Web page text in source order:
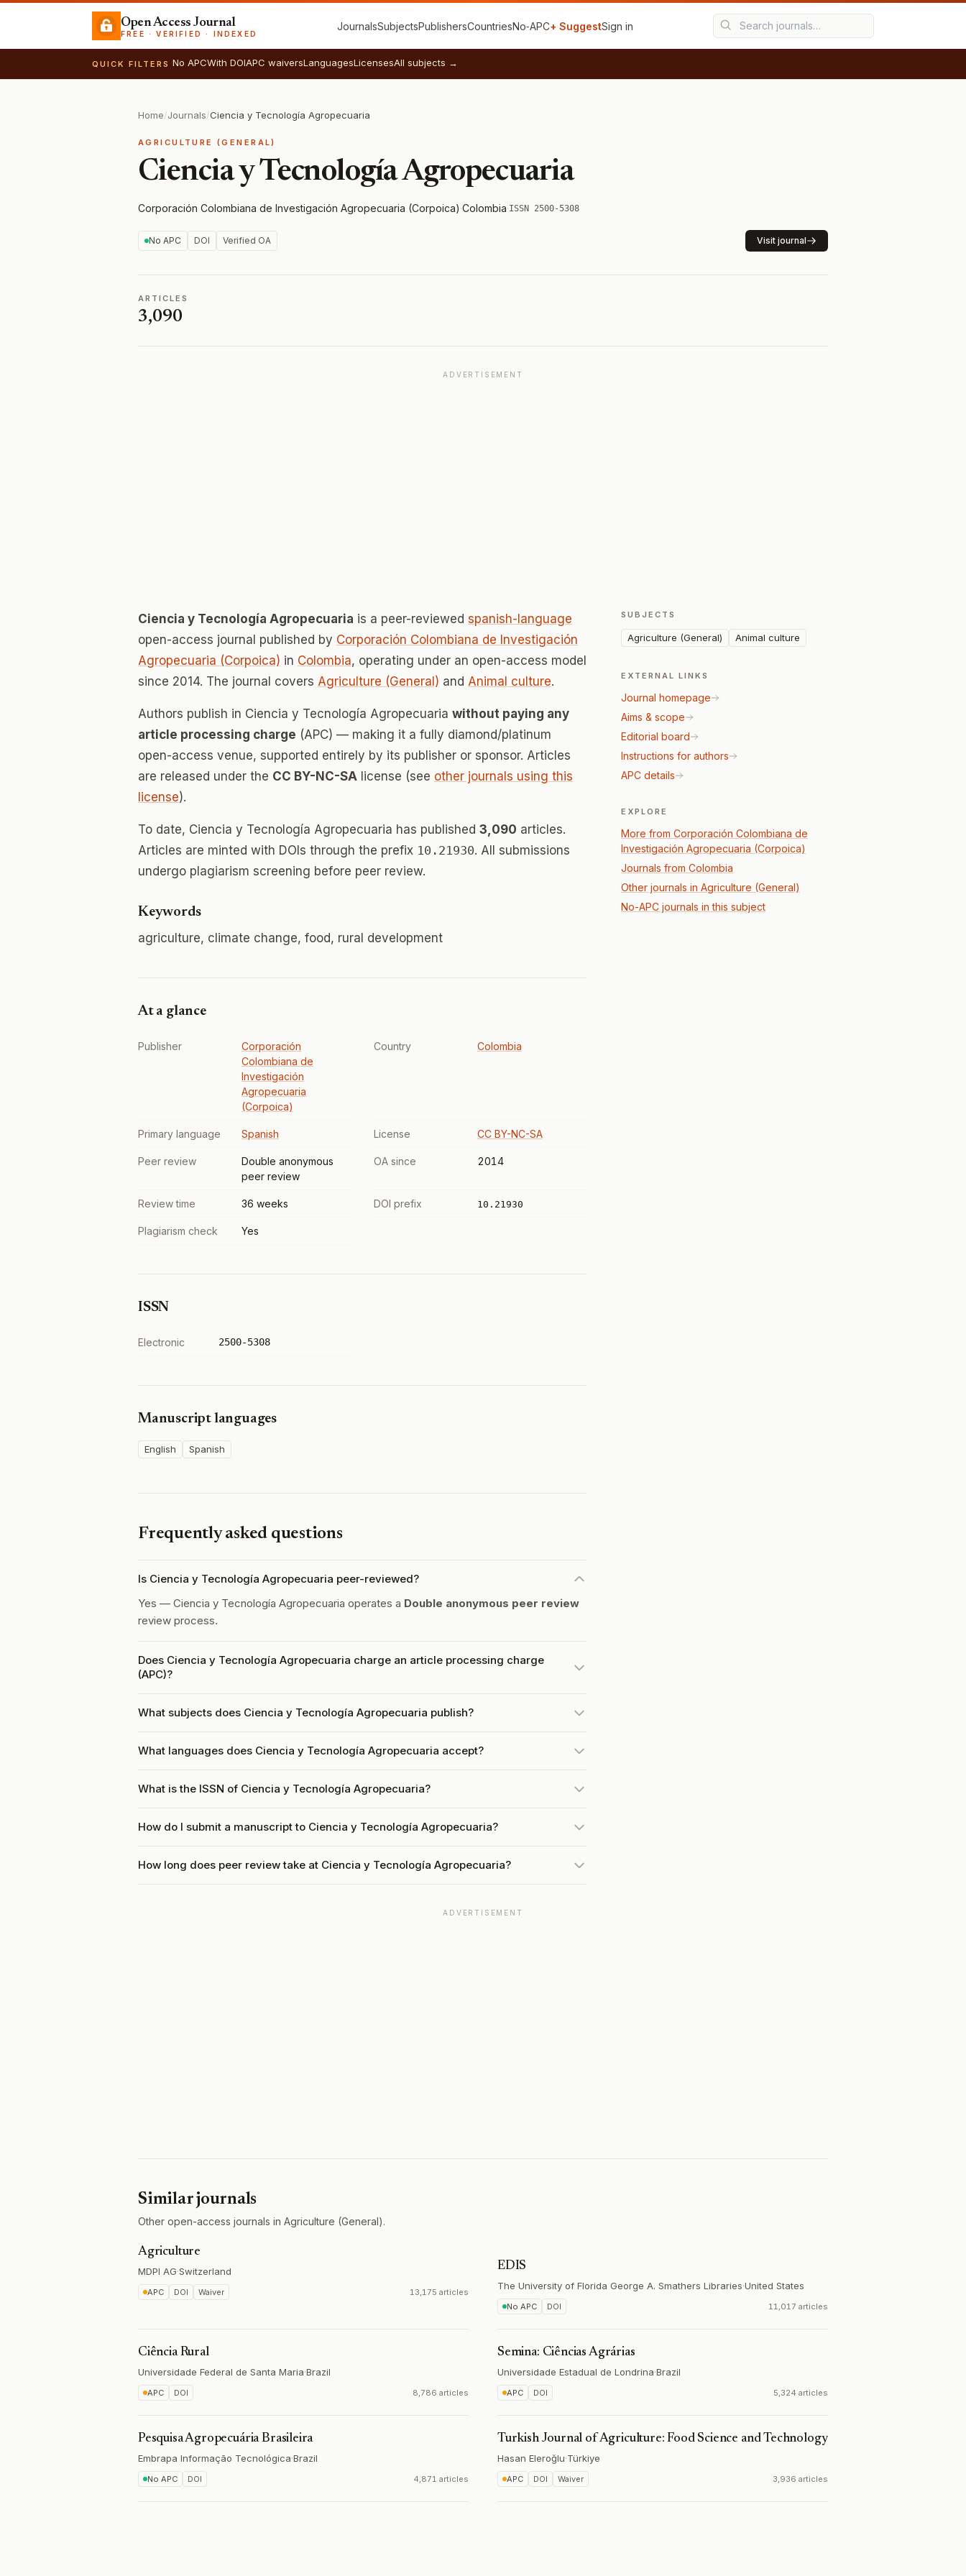
Open Access Journal
FREE · VERIFIED · INDEXED
JournalsSubjectsPublishersCountriesNo‑APC+ SuggestSign in
QUICK FILTERS No APCWith DOIAPC waiversLanguagesLicensesAll subjects →
Home/Journals/Ciencia y Tecnología Agropecuaria
AGRICULTURE (GENERAL)
Ciencia y Tecnología Agropecuaria
Corporación Colombiana de Investigación Agropecuaria (Corpoica)·Colombia·ISSN 2500-5308
No APC DOI Verified OA Visit journal
ARTICLES
3,090
ADVERTISEMENT
Ciencia y Tecnología Agropecuaria is a peer-reviewed spanish-language
open-access journal published by Corporación Colombiana de Investigación
Agropecuaria (Corpoica) in Colombia, operating under an open-access model
since 2014. The journal covers Agriculture (General) and Animal culture.
Authors publish in Ciencia y Tecnología Agropecuaria without paying any
article processing charge (APC) — making it a fully diamond/platinum
open-access venue, supported entirely by its publisher or sponsor. Articles
are released under the CC BY-NC-SA license (see other journals using this
license).
To date, Ciencia y Tecnología Agropecuaria has published 3,090 articles.
Articles are minted with DOIs through the prefix 10.21930. All submissions
undergo plagiarism screening before peer review.
Keywords
agriculture, climate change, food, rural development
At a glance
Publisher
Corporación
Colombiana de
Investigación
Agropecuaria
(Corpoica)
Country Colombia
Primary language Spanish License CC BY-NC-SA
Peer review
Double anonymous
peer review
OA since 2014
Review time 36 weeks DOI prefix 10.21930
Plagiarism check Yes
ISSN
Electronic 2500-5308
Manuscript languages
English Spanish
Frequently asked questions
Is Ciencia y Tecnología Agropecuaria peer-reviewed?
Yes — Ciencia y Tecnología Agropecuaria operates a Double anonymous peer review
review process.
Does Ciencia y Tecnología Agropecuaria charge an article processing charge
(APC)?
What subjects does Ciencia y Tecnología Agropecuaria publish?
What languages does Ciencia y Tecnología Agropecuaria accept?
What is the ISSN of Ciencia y Tecnología Agropecuaria?
How do I submit a manuscript to Ciencia y Tecnología Agropecuaria?
How long does peer review take at Ciencia y Tecnología Agropecuaria?
SUBJECTS
Agriculture (General) Animal culture
EXTERNAL LINKS
Journal homepage
Aims & scope
Editorial board
Instructions for authors
APC details
EXPLORE
More from Corporación Colombiana de
Investigación Agropecuaria (Corpoica)
Journals from Colombia
Other journals in Agriculture (General)
No-APC journals in this subject
ADVERTISEMENT
Similar journals
Other open-access journals in Agriculture (General).
Agriculture
MDPI AG·Switzerland
APC DOI Waiver 13,175 articles
EDIS
The University of Florida George A. Smathers Libraries·United States
No APC DOI 11,017 articles
Ciência Rural
Universidade Federal de Santa Maria·Brazil
APC DOI 8,786 articles
Semina: Ciências Agrárias
Universidade Estadual de Londrina·Brazil
APC DOI 5,324 articles
Pesquisa Agropecuária Brasileira
Embrapa Informação Tecnológica·Brazil
No APC DOI 4,871 articles
Turkish Journal of Agriculture: Food Science and Technology
Hasan Eleroğlu·Türkiye
APC DOI Waiver 3,936 articles